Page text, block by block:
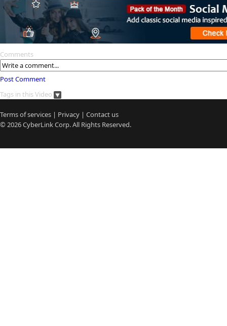
Comments
Post Comment
Tags in this Video
Terms of services | Privacy | Contact us
© 2026CyberLinkCorp. All Rights Reserved.